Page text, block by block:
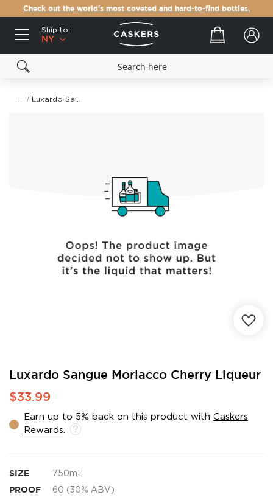
Check out the world's most coveted and hard-to-find bottles.
Ship to:
NY
Your cart
Luxardo Sangue Morlacco Cherry Liqueur
$33.99
Earn up to 5% back on this product with Caskers
Rewards
SIZE 750mL
PROOF 60 (30% ABV)
Skip
the
of
the
gallery